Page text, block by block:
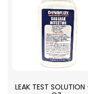
LEAK TEST